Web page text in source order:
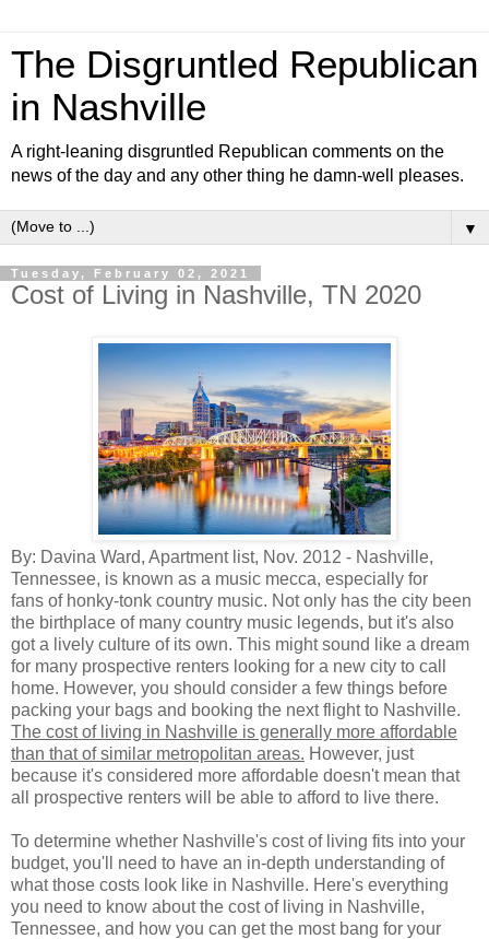
The Disgruntled Republican
in Nashville
A right-leaning disgruntled Republican comments on the
news of the day and any other thing he damn-well pleases.
▼
Tuesday, February 02, 2021
Cost of Living in Nashville, TN 2020
By: Davina Ward, Apartment list, Nov. 2012 - Nashville,
Tennessee, is known as a music mecca, especially for
fans of honky-tonk country music. Not only has the city been
the birthplace of many country music legends, but it's also
got a lively culture of its own. This might sound like a dream
for many prospective renters looking for a new city to call
home. However, you should consider a few things before
packing your bags and booking the next flight to Nashville.
The cost of living in Nashville is generally more affordable
than that of similar metropolitan areas. However, just
because it's considered more affordable doesn't mean that
all prospective renters will be able to afford to live there.
To determine whether Nashville's cost of living fits into your
budget, you'll need to have an in-depth understanding of
what those costs look like in Nashville. Here's everything
you need to know about the cost of living in Nashville,
Tennessee, and how you can get the most bang for your